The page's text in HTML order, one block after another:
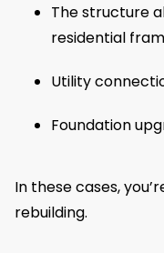
The structure
residential
Utility
Foundation
In these cases,
rebuilding.